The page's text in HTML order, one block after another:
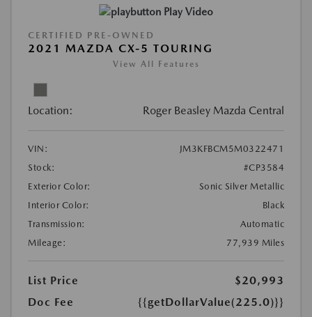
Play Video
CERTIFIED PRE-OWNED
2021 MAZDA CX-5 TOURING
View All Features
Location: Roger Beasley Mazda Central
VIN:
JM3KFBCM5M0322471
Stock:
#CP3584
Exterior Color:
Sonic Silver Metallic
Interior Color:
Black
Transmission:
Automatic
Mileage:
77,939 Miles
List Price
$20,993
Doc Fee
{{getDollarValue(225.0)}}